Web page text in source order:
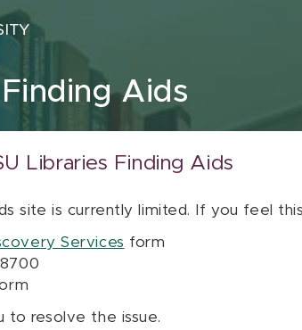
Finding Aids
Libraries Finding Aids
site is currently limited. If you feel
Services form
to resolve the issue.